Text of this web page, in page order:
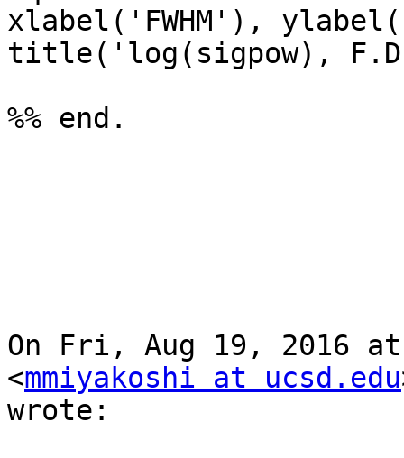
xlabel('FWHM'),
title('log(sigpow),
%% end.
On Fri, Aug 19, 2016 at
<mmiyakoshi at ucsd.edu
wrote: